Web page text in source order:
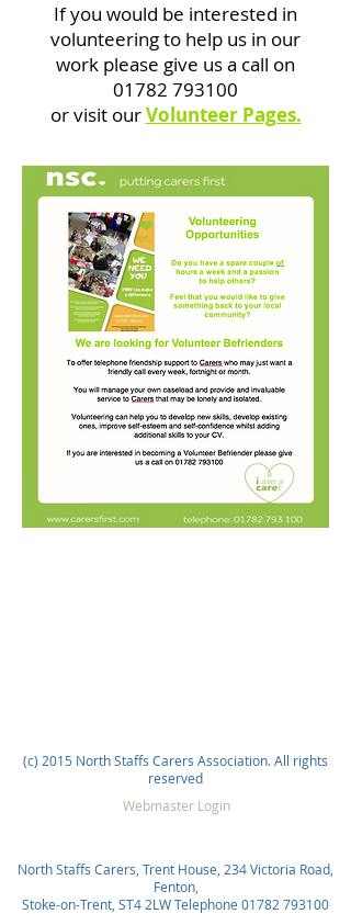
If you would be interested in
volunteering to help us in our
work please give us a call on
01782 793100
or visit ourVolunteer Pages.
(c) 2015 North Staffs Carers Association. All rights
reserved
Webmaster Login
North Staffs Carers, Trent House, 234 Victoria Road,
Fenton,
Stoke-on-Trent, ST4 2LW Telephone 01782 793100